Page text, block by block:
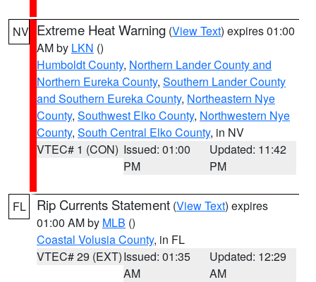
NV Extreme Heat Warning (View Text) expires 01:00
AM by LKN ()
Humboldt County, Northern Lander County and
Northern Eureka County, Southern Lander County
and Southern Eureka County, Northeastern Nye
County, Southwest Elko County, Northwestern Nye
County, South Central Elko County, in NV
VTEC# 1 (CON) Issued: 01:00
PM
Updated: 11:42
PM
FL Rip Currents Statement (View Text) expires
01:00 AM by MLB ()
Coastal Volusia County, in FL
VTEC# 29 (EXT)Issued: 01:35
AM
Updated: 12:29
AM